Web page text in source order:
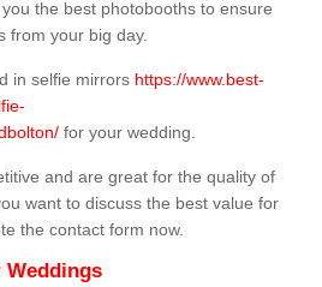
the best photobooths to ensure
from your big day.
in selfie mirrors https://www.best-
for your wedding.
and are great for the quality of
want to discuss the best value for
the contact form now.
Weddings